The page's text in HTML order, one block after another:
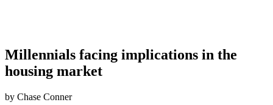
Millennials facing implications in the
housing market
by Chase Conner